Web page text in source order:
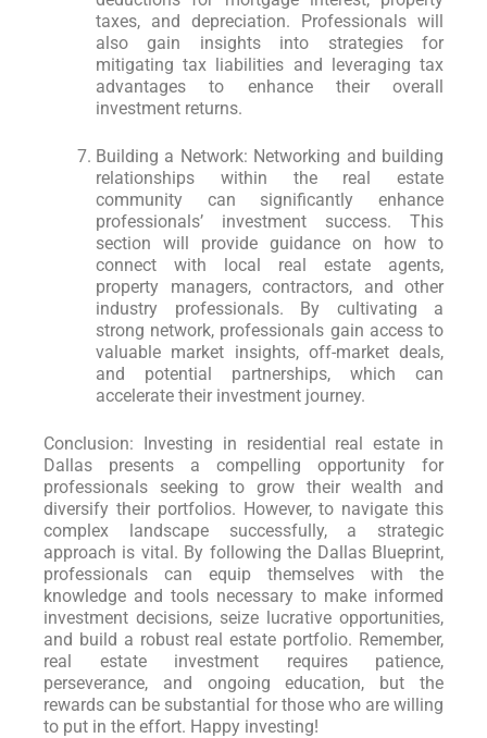
taxes, and depreciation. Professionals will
also gain insights into strategies for
mitigating tax liabilities and leveraging tax
advantages to enhance their overall
investment returns.
Building a Network: Networking and building
relationships within the real estate
community can significantly enhance
professionals’ investment success. This
section will provide guidance on how to
connect with local real estate agents,
property managers, contractors, and other
industry professionals. By cultivating a
strong network, professionals gain access to
valuable market insights, off-market deals,
and potential partnerships, which can
accelerate their investment journey.
Conclusion: Investing in residential real estate in
Dallas presents a compelling opportunity for
professionals seeking to grow their wealth and
diversify their portfolios. However, to navigate this
complex landscape successfully, a strategic
approach is vital. By following the Dallas Blueprint,
professionals can equip themselves with the
knowledge and tools necessary to make informed
investment decisions, seize lucrative opportunities,
and build a robust real estate portfolio. Remember,
real estate investment requires patience,
perseverance, and ongoing education, but the
rewards can be substantial for those who are willing
to put in the effort. Happy investing!